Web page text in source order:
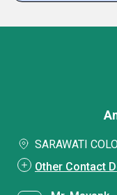
SARAWATI
Other Contact